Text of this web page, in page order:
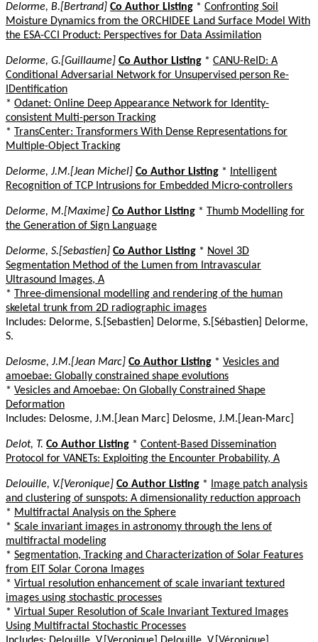
Delorme, B.[Bertrand] Co Author Listing * Confronting Soil
Moisture Dynamics from the ORCHIDEE Land Surface Model With
the ESA-CCI Product: Perspectives for Data Assimilation
Delorme, G.[Guillaume] Co Author Listing * CANU-ReID: A
Conditional Adversarial Network for Unsupervised person Re-
IDentification
* Odanet: Online Deep Appearance Network for Identity-
consistent Multi-person Tracking
* TransCenter: Transformers With Dense Representations for
Multiple-Object Tracking
Delorme, J.M.[Jean Michel] Co Author Listing *
Intelligent
Recognition of TCP Intrusions for Embedded Micro-controllers
Delorme, M.[Maxime] Co Author Listing * Thumb Modelling for
the Generation of Sign Language
Delorme, S.[Sebastien] Co Author Listing * Novel 3D
Segmentation Method of the Lumen from Intravascular
Ultrasound Images, A
* Three-dimensional modelling and rendering of the human
skeletal trunk from 2D radiographic images
Includes: Delorme, S.[Sebastien] Delorme, S.[Sébastien] Delorme,
S.
Delosme, J.M.[Jean Marc] Co Author Listing * Vesicles and
amoebae: Globally constrained shape evolutions
* Vesicles and Amoebae: On Globally Constrained Shape
Deformation
Includes: Delosme, J.M.[Jean Marc] Delosme, J.M.[Jean-Marc]
Delot, T. Co Author Listing * Content-Based Dissemination
Protocol for VANETs: Exploiting the Encounter Probability, A
Delouille, V.[Veronique] Co Author Listing *
Image patch analysis
and clustering of sunspots: A dimensionality reduction approach
* Multifractal Analysis on the Sphere
* Scale invariant images in astronomy through the lens of
multifractal modeling
* Segmentation, Tracking and Characterization of Solar Features
from EIT Solar Corona Images
* Virtual resolution enhancement of scale invariant textured
images using stochastic processes
* Virtual Super Resolution of Scale Invariant Textured Images
Using Multifractal Stochastic Processes